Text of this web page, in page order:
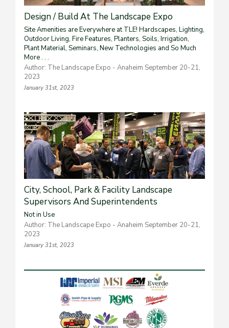
Design / Build At The Landscape Expo
Site Amenities are Everywhere at TLE! Hardscapes, Lighting,
Outdoor Living, Fire Features, Planters, Soils, Irrigation,
Plant Material, Seminars, New Technologies and So Much
More . . .
Author: The Landscape Expo - Anaheim September 20-21,
2023
January 31st, 2023
City, School, Park & Facility Landscape
Supervisors And Superintendents
Not in Use
Author: The Landscape Expo - Anaheim September 20-21,
2023
January 31st, 2023